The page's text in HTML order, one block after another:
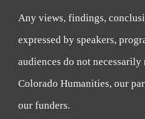
Any views, findings,
expressed by speakers,
audiences do not
Colorado Humanities, our
our funders.